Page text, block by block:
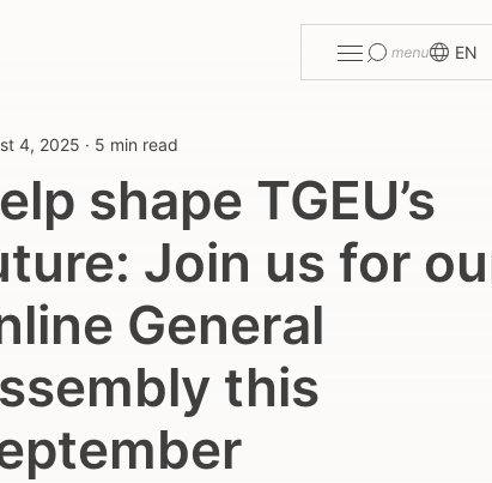
menu
EN
Members
4, 2025 · 5 min read
shape TGEU’s
Join us for
General
this